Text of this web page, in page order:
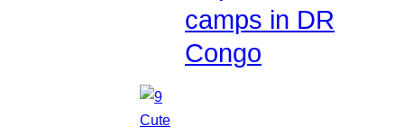
camps in DR
Congo